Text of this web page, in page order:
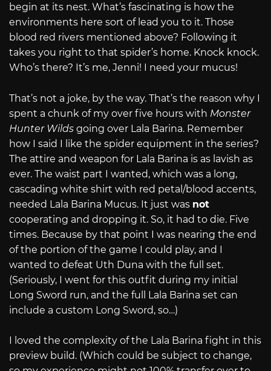
begin at its nest. What’s fascinating is how the
environments here sort of lead you to it. Those
blood red rivers mentioned above? Following it
takes you right to that spider’s home. Knock knock.
Who’s there? It’s me, Jenni! I need your mucus!
That’s not a joke, by the way. That’s the reason why I
spent a chunk of my over five hours with Monster
Hunter Wilds going over Lala Barina. Remember
how I said I like the spider equipment in the series?
The attire and weapon for Lala Barina is as lavish as
ever. The waist part I wanted, which was a long,
cascading white shirt with red petal/blood accents,
needed Lala Barina Mucus. It just was not
cooperating and dropping it. So, it had to die. Five
times. Because by that point I was nearing the end
of the portion of the game I could play, and I
wanted to defeat Uth Duna with the full set.
(Seriously, I went for this outfit during my initial
Long Sword run, and the full Lala Barina set can
include a custom Long Sword, so…)
I loved the complexity of the Lala Barina fight in this
preview build. (Which could be subject to change,